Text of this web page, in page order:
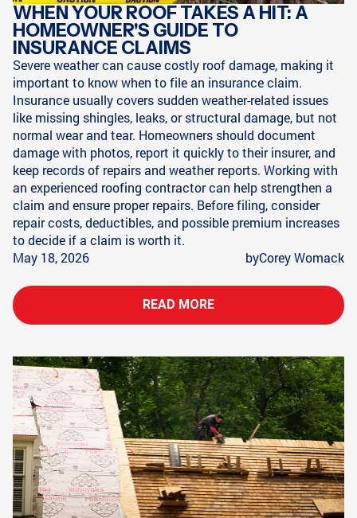
WHEN YOUR ROOF TAKES A HIT: A
HOMEOWNER'S GUIDE TO
INSURANCE CLAIMS
Severe weather can cause costly roof damage, making it
important to know when to file an insurance claim.
Insurance usually covers sudden weather-related issues
like missing shingles, leaks, or structural damage, but not
normal wear and tear. Homeowners should document
damage with photos, report it quickly to their insurer, and
keep records of repairs and weather reports. Working with
an experienced roofing contractor can help strengthen a
claim and ensure proper repairs. Before filing, consider
repair costs, deductibles, and possible premium increases
to decide if a claim is worth it.
May 18, 2026
byCorey Womack
READ MORE